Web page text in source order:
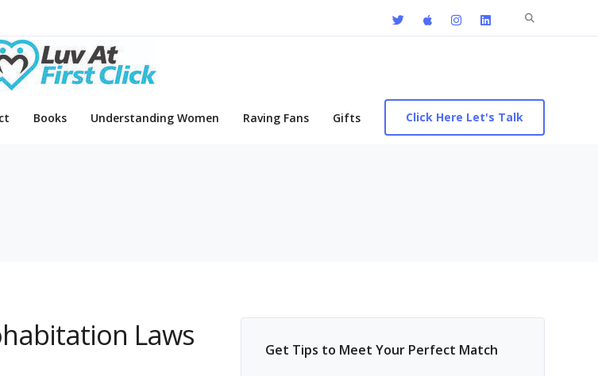
Search
Books Understanding Women Raving Fans Gifts Click Here Let's Talk
Laws Get Tips to Meet Your Perfect Match